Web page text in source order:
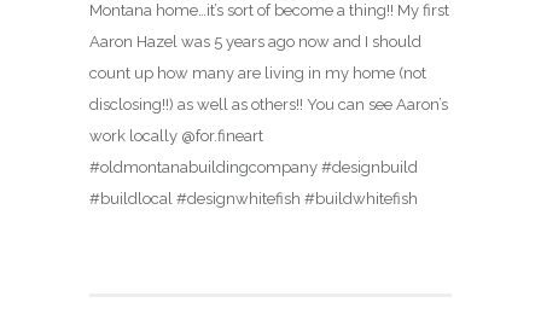
Montana home…it’s sort of become a thing!! My first
Aaron Hazel was 5 years ago now and I should
count up how many are living in my home (not
disclosing!!) as well as others!! You can see Aaron’s
work locally @for.fineart
#oldmontanabuildingcompany #designbuild
#buildlocal #designwhitefish #buildwhitefish